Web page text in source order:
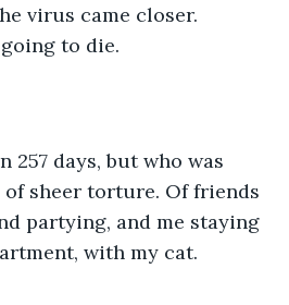
virus came closer.
to die.
257 days, but who was
of sheer torture. Of friends
partying, and me staying
with my cat.